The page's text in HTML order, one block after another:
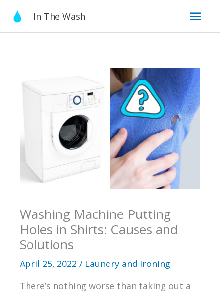
content
In The Wash
Washing Machine Putting
Holes in Shirts: Causes and
Solutions
April 25, 2022 / Laundry and Ironing
There’s nothing worse than taking out a